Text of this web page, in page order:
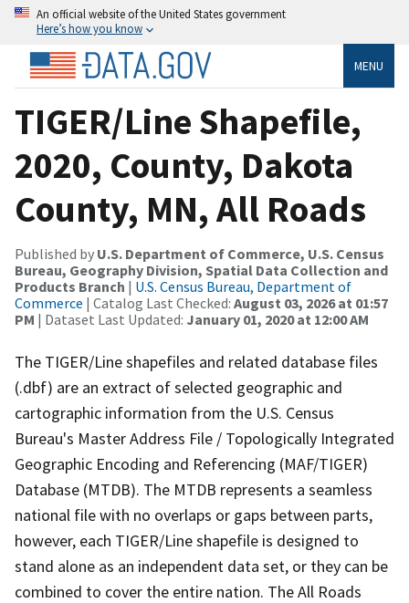
An official website of the United States government
Here’s how you know
MENU
TIGER/Line Shapefile,
2020, County, Dakota
County, MN, All Roads
Published by U.S. Department of Commerce, U.S. Census
Bureau, Geography Division, Spatial Data Collection and
Products Branch | U.S. Census Bureau, Department of
Commerce | Catalog Last Checked: August 03, 2026 at 01:57
PM | Dataset Last Updated: January 01, 2020 at 12:00 AM
The TIGER/Line shapefiles and related database files
(.dbf) are an extract of selected geographic and
cartographic information from the U.S. Census
Bureau's Master Address File / Topologically Integrated
Geographic Encoding and Referencing (MAF/TIGER)
Database (MTDB). The MTDB represents a seamless
national file with no overlaps or gaps between parts,
however, each TIGER/Line shapefile is designed to
stand alone as an independent data set, or they can be
combined to cover the entire nation. The All Roads